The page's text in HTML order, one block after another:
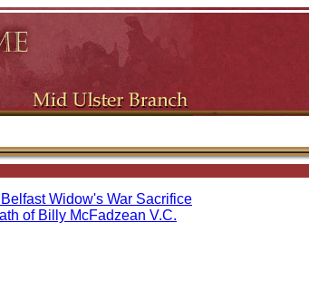
Widow's War Sacrifice
of Billy McFadzean V.C.